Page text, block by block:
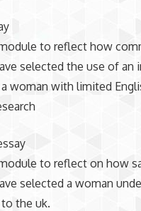
to reflect how
selected the use of an
woman with limited
to reflect on how
selected a woman
the uk.